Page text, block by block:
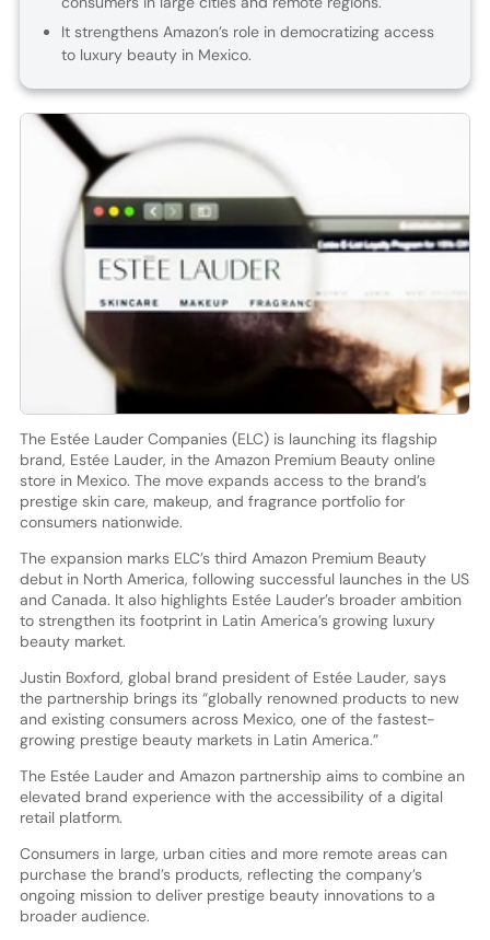
It strengthens Amazon’s role in democratizing access
to luxury beauty in Mexico.
The Estée Lauder Companies (ELC) is launching its flagship
brand, Estée Lauder, in the Amazon Premium Beauty online
store in Mexico. The move expands access to the brand’s
prestige skin care, makeup, and fragrance portfolio for
consumers nationwide.
The expansion marks ELC’s third Amazon Premium Beauty
debut in North America, following successful launches in the US
and Canada. It also highlights Estée Lauder’s broader ambition
to strengthen its footprint in Latin America’s growing luxury
beauty market.
Justin Boxford, global brand president of Estée Lauder, says
the partnership brings its “globally renowned products to new
and existing consumers across Mexico, one of the fastest-
growing prestige beauty markets in Latin America.”
The Estée Lauder and Amazon partnership aims to combine an
elevated brand experience with the accessibility of a digital
retail platform.
Consumers in large, urban cities and more remote areas can
purchase the brand’s products, reflecting the company’s
ongoing mission to deliver prestige beauty innovations to a
broader audience.